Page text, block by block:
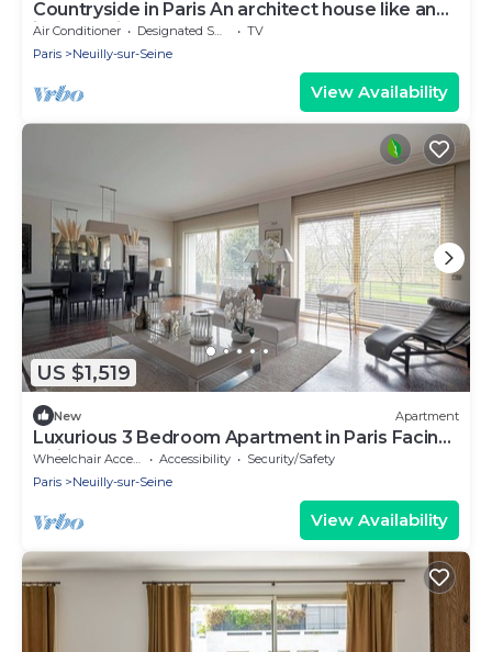
Countryside in Paris An architect house like an
island facing water and nature.
Air Conditioner Designated Smoking Area
TV
Paris
Neuilly-sur-Seine
View Availability
US $1,519
New Apartment
Luxurious 3 Bedroom Apartment in Paris Facing
Bois de Boulogne
Wheelchair Accessible Accessibility
Security/Safety
Paris
Neuilly-sur-Seine
View Availability